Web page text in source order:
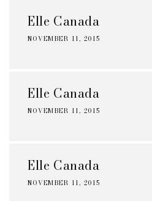
Elle Canada
NOVEMBER 11, 2015
Elle Canada
NOVEMBER 11, 2015
Elle Canada
NOVEMBER 11, 2015